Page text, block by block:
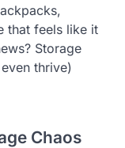
that feels like it
Storage
thrive)
Chaos